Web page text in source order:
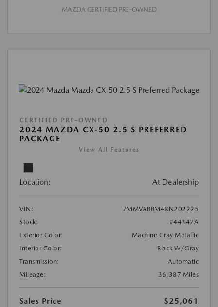
MAZDA CERTIFIED PRE-OWNED
CERTIFIED PRE-OWNED
2024 MAZDA CX-50 2.5 S PREFERRED
PACKAGE
View All Features
Location: At Dealership
VIN:
7MMVABBM4RN202225
Stock:
#44347A
Exterior Color:
Machine Gray Metallic
Interior Color:
Black W/Gray
Transmission:
Automatic
Mileage:
36,387 Miles
Sales Price $25,061